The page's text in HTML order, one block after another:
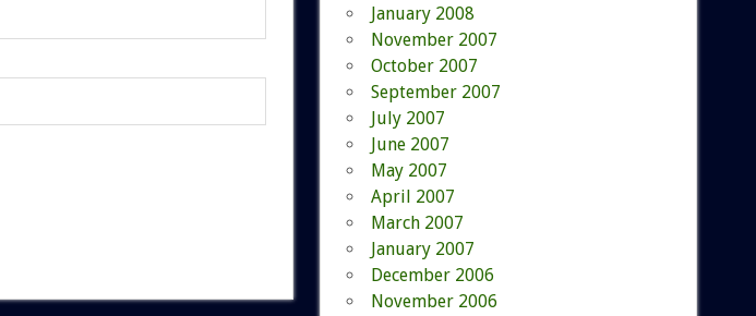
January 2008
November 2007
October 2007
September 2007
July 2007
June 2007
May 2007
April 2007
March 2007
January 2007
December 2006
November 2006